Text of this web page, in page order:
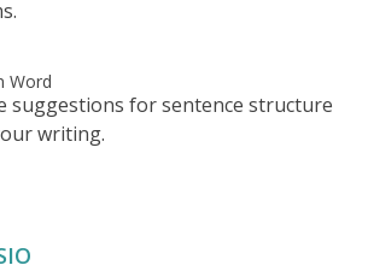
Word
suggestions for sentence structure
writing.